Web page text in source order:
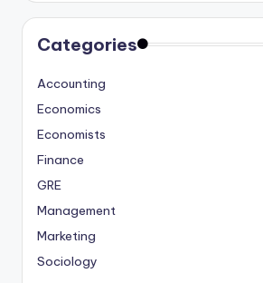
Categories
Accounting
Economics
Economists
Finance
GRE
Management
Marketing
Sociology